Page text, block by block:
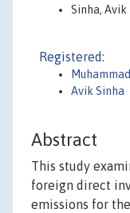
Sinha, Avik
Registered:
Avik Sinha
Abstract
This study
foreign direct
emissions for